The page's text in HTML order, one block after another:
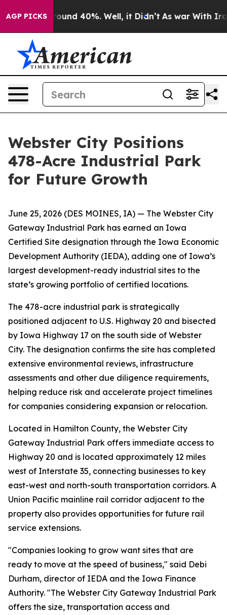
AGP PICKS
Floor Around 40%. Well, it Didn’t As war With Iran
Webster City Positions
478-Acre Industrial Park
for Future Growth
June 25, 2026 (DES MOINES, IA) — The Webster City
Gateway Industrial Park has earned an Iowa
Certified Site designation through the Iowa Economic
Development Authority (IEDA), adding one of Iowa’s
largest development-ready industrial sites to the
state’s growing portfolio of certified locations.
The 478-acre industrial park is strategically
positioned adjacent to U.S. Highway 20 and bisected
by Iowa Highway 17 on the south side of Webster
City. The designation confirms the site has completed
extensive environmental reviews, infrastructure
assessments and other due diligence requirements,
helping reduce risk and accelerate project timelines
for companies considering expansion or relocation.
Located in Hamilton County, the Webster City
Gateway Industrial Park offers immediate access to
Highway 20 and is located approximately 12 miles
west of Interstate 35, connecting businesses to key
east-west and north-south transportation corridors. A
Union Pacific mainline rail corridor adjacent to the
property also provides opportunities for future rail
service extensions.
"Companies looking to grow want sites that are
ready to move at the speed of business," said Debi
Durham, director of IEDA and the Iowa Finance
Authority. "The Webster City Gateway Industrial Park
offers the size, transportation access and